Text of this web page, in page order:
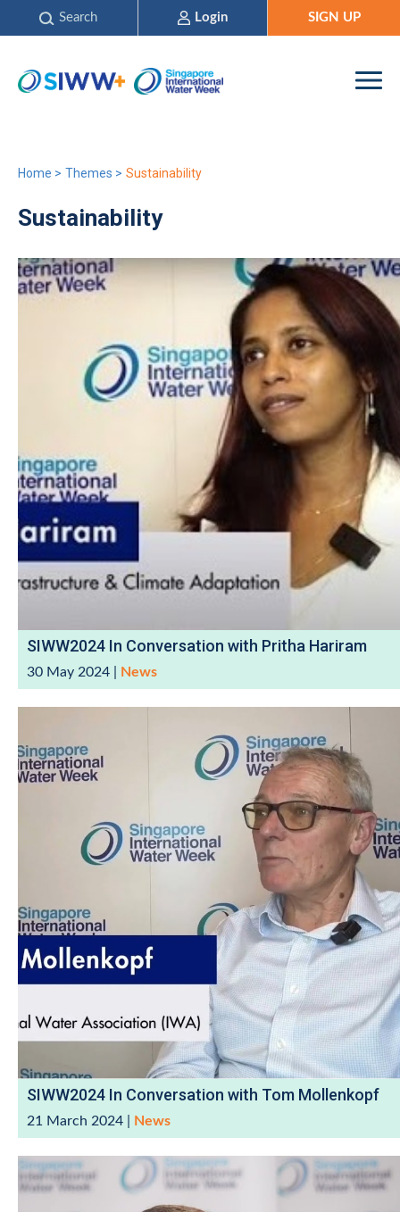
Search Login SIGN UP
Home > Themes > Sustainability
Sustainability
SIWW2024 In Conversation with Pritha Hariram
30 May 2024 News
SIWW2024 In Conversation with Tom Mollenkopf
21 March 2024 News